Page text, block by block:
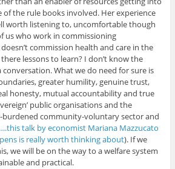
of the rule books involved. Her experience
worth listening to, uncomfortable though
us who work in commissioning
commission health and care in the
lessons to learn? I don’t know the
What we do need for sure is
greater humility, genuine trust,
honesty, mutual accountability and true
public organisations and the
community-voluntary sector and
talk by economist Mariana Mazzucato
is really worth thinking about). If we
we will be on the way to a welfare system
and practical.